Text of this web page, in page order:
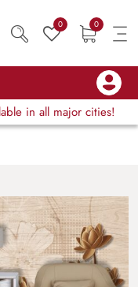
0 0
in all major cities!